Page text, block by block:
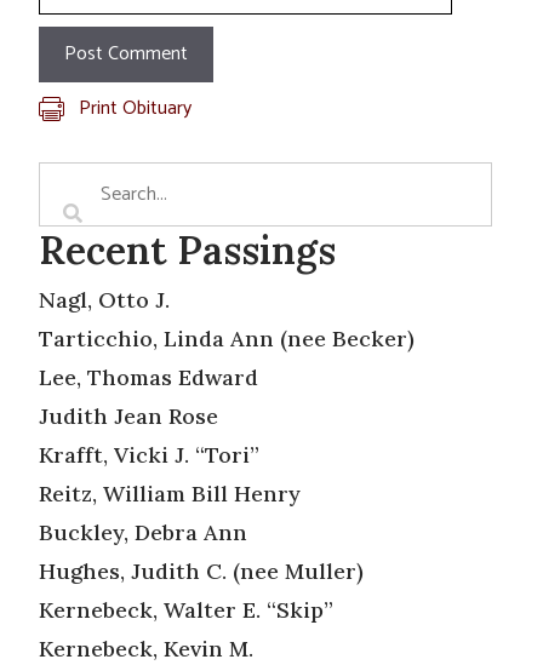
Print Obituary
Recent Passings
Nagl, Otto J.
Tarticchio, Linda Ann (nee Becker)
Lee, Thomas Edward
Judith Jean Rose
Krafft, Vicki J. “Tori”
Reitz, William Bill Henry
Buckley, Debra Ann
Hughes, Judith C. (nee Muller)
Kernebeck, Walter E. “Skip”
Kernebeck, Kevin M.